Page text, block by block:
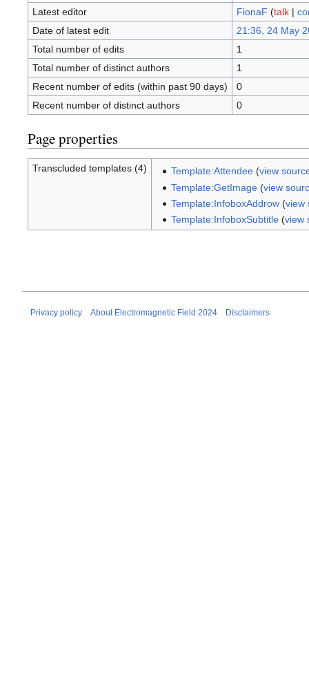
Latest editor
FionaF (talk|
Date of latest edit
21:36, 24 May
Total number of edits
1
Total number of distinct authors
1
Recent number of edits (within past 90 days)
0
Recent number of distinct authors
0
Page properties
Transcluded templates (4) Template:Attendee(view
Template:GetImage(view
Template:InfoboxAddrow(view
Template:InfoboxSubtitle(view
Privacy policy About Electromagnetic Field 2024 Disclaimers